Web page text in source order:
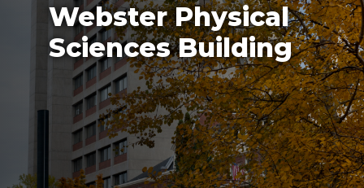
Webster Physical
Sciences Building